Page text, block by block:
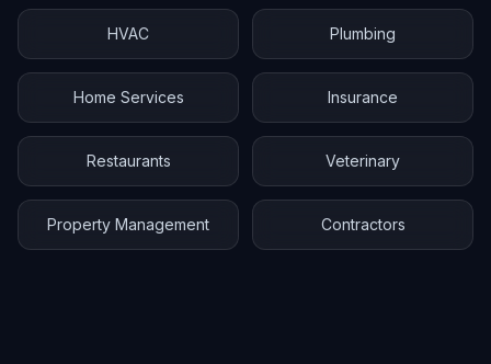
HVAC Plumbing
Home Services Insurance
Restaurants Veterinary
Property Management Contractors